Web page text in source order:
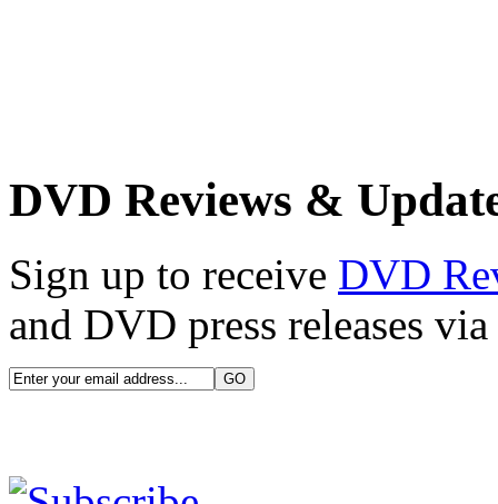
DVD Reviews &
Sign up to receive DVD
and DVD press releases